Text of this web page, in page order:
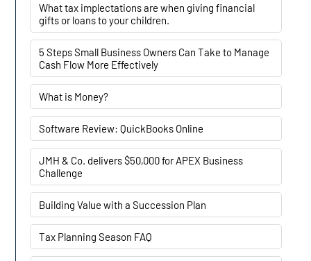
What tax implectations are when giving financial
gifts or loans to your children.
5 Steps Small Business Owners Can Take to Manage
Cash Flow More Effectively
What is Money?
Software Review: QuickBooks Online
JMH & Co. delivers $50,000 for APEX Business
Challenge
Building Value with a Succession Plan
Tax Planning Season FAQ